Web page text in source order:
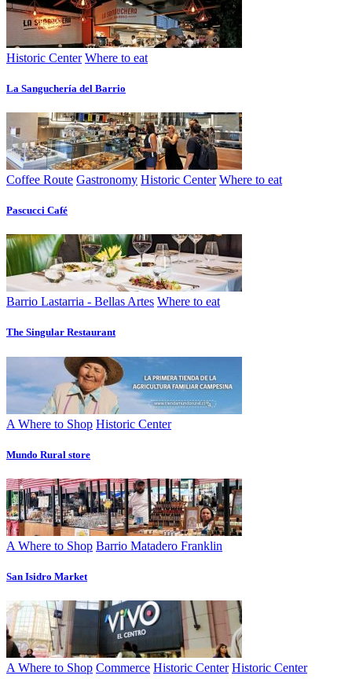
Historic Center Where to eat
La Sanguchería del Barrio
Coffee Route Gastronomy Historic Center Where to eat
Pascucci Café
Barrio Lastarria - Bellas Artes Where to eat
The Singular Restaurant
A Where to Shop Historic Center
Mundo Rural store
A Where to Shop Barrio Matadero Franklin
San Isidro Market
A Where to Shop Commerce Historic Center Historic Center